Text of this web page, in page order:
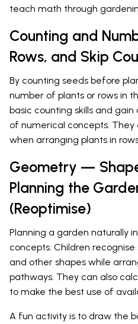
teach math through
Counting and
Rows, and Skip
By counting seeds before
number of plants or rows in
basic counting skills and
of numerical concepts. They
when arranging plants in
Geometry —
Planning the
(Reoptimise)
Planning a garden naturally
concepts. Children
and other shapes while
pathways. They can also
to make the best use of
A fun activity is to draw the